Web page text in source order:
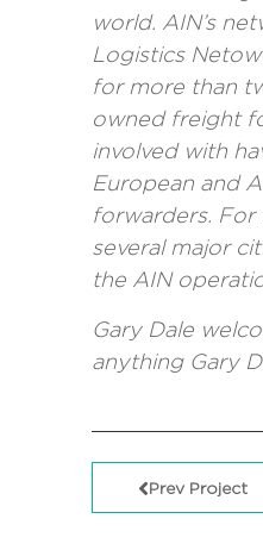
world. AIN’s
Logistics
for more than
owned freight
involved with
European and
forwarders. For
several major
the AIN
Gary Dale
anything Gary
Prev Project